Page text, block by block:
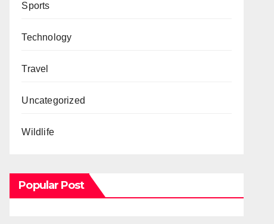
Sports
Technology
Travel
Uncategorized
Wildlife
Popular Post